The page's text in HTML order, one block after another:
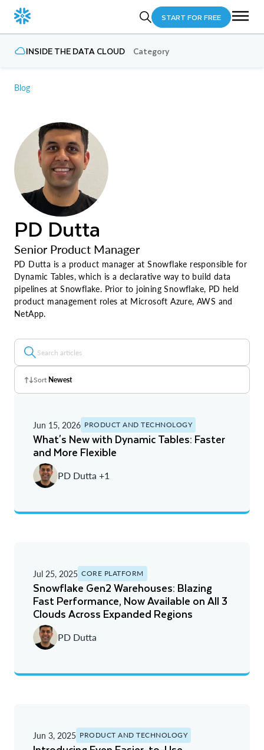
START FOR FREE
INSIDE THE DATA CLOUD Category
Blog
PD Dutta
Senior Product Manager
PD Dutta is a product manager at Snowflake responsible for
Dynamic Tables, which is a declarative way to build data
pipelines at Snowflake. Prior to joining Snowflake, PD held
product management roles at Microsoft Azure, AWS and
NetApp.
Sort Newest
A - Z
Newest
Oldest
Jun 15, 2026 PRODUCT AND TECHNOLOGY
What's New with Dynamic Tables: Faster
and More Flexible
PD Dutta +1
Jul 25, 2025 CORE PLATFORM
Snowflake Gen2 Warehouses: Blazing
Fast Performance, Now Available on All 3
Clouds Across Expanded Regions
PD Dutta
Jun 3, 2025 PRODUCT AND TECHNOLOGY